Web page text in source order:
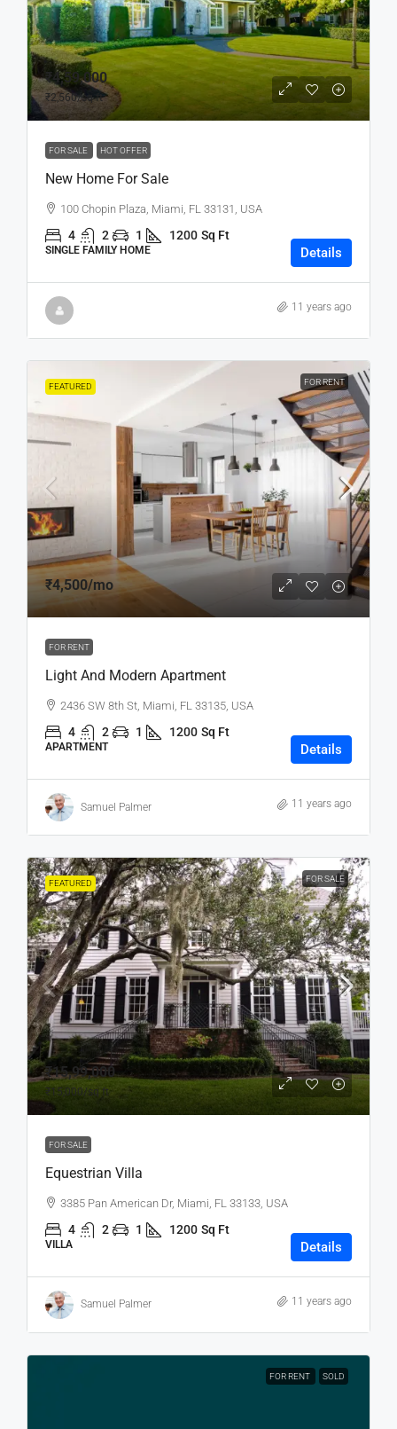
₹4,59,000
₹2,560/sq ft
FOR SALE HOT OFFER
New Home For Sale
100 Chopin Plaza, Miami, FL 33131, USA
4 2 1 1200 Sq Ft
SINGLE FAMILY HOME Details
11 years ago
FEATURED FOR RENT
₹4,500/mo
FOR RENT
Light And Modern Apartment
2436 SW 8th St, Miami, FL 33135, USA
4 2 1 1200 Sq Ft
APARTMENT Details
Samuel Palmer 11 years ago
FEATURED FOR SALE
₹15,99,000
₹15,000/sq ft
FOR SALE
Equestrian Villa
3385 Pan American Dr, Miami, FL 33133, USA
4 2 1 1200 Sq Ft
VILLA Details
Samuel Palmer 11 years ago
FOR RENT SOLD